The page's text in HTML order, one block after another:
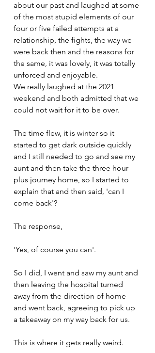
about our past and laughed at some
of the most stupid elements of our
four or five failed attempts at a
relationship, the fights, the way we
were back then and the reasons for
the same, it was lovely, it was totally
unforced and enjoyable.
We really laughed at the 2021
weekend and both admitted that we
could not wait for it to be over.
The time flew, it is winter so it
started to get dark outside quickly
and I still needed to go and see my
aunt and then take the three hour
plus journey home, so I started to
explain that and then said, 'can I
come back'?
The response,
'Yes, of course you can'.
So I did, I went and saw my aunt and
then leaving the hospital turned
away from the direction of home
and went back, agreeing to pick up
a takeaway on my way back for us.
This is where it gets really weird.